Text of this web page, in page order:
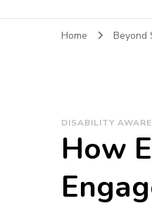
Home Beyond
DISABILITY
How